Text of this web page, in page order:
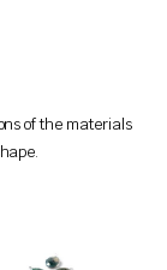
of the materials